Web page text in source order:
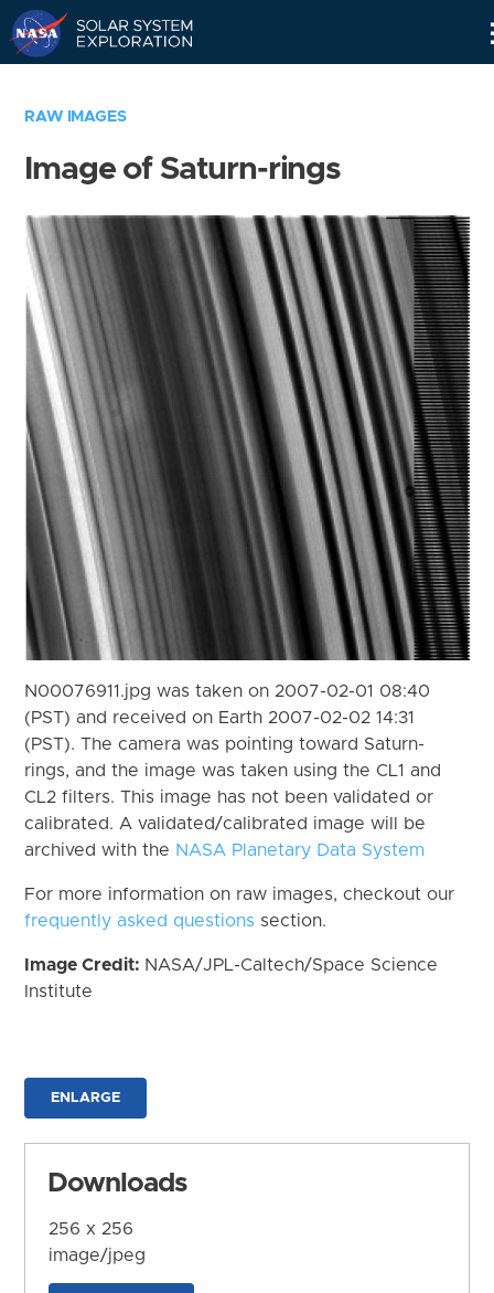
RAW IMAGES
Image of Saturn-rings
N00076911.jpg was taken on 2007-02-01 08:40
(PST) and received on Earth 2007-02-02 14:31
(PST). The camera was pointing toward Saturn-
rings, and the image was taken using the CL1 and
CL2 filters. This image has not been validated or
calibrated. A validated/calibrated image will be
archived with the NASA Planetary Data System
For more information on raw images, checkout our
frequently asked questions section.
Image Credit: NASA/JPL-Caltech/Space Science
Institute
ENLARGE
Downloads
256 x 256
image/jpeg